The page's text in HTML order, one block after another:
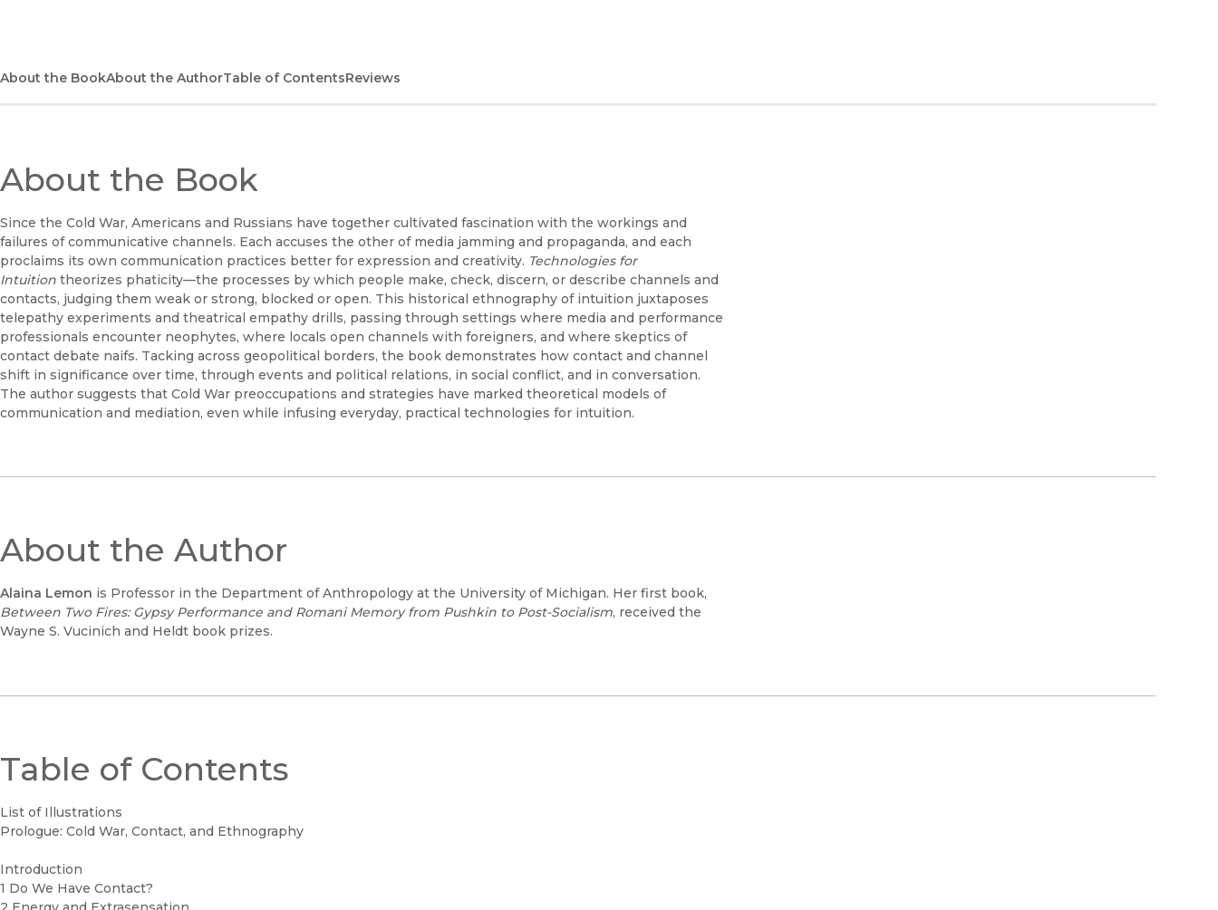
About the BookAbout the AuthorTable of ContentsReviews
About the Book
Since the Cold War, Americans and Russians have together cultivated fascination with the workings and
failures of communicative channels. Each accuses the other of media jamming and propaganda, and each
proclaims its own communication practices better for expression and creativity. Technologies for
Intuition theorizes phaticity—the processes by which people make, check, discern, or describe channels and
contacts, judging them weak or strong, blocked or open. This historical ethnography of intuition juxtaposes
telepathy experiments and theatrical empathy drills, passing through settings where media and performance
professionals encounter neophytes, where locals open channels with foreigners, and where skeptics of
contact debate naifs. Tacking across geopolitical borders, the book demonstrates how contact and channel
shift in significance over time, through events and political relations, in social conflict, and in conversation.
The author suggests that Cold War preoccupations and strategies have marked theoretical models of
communication and mediation, even while infusing everyday, practical technologies for intuition.
About the Author
Alaina Lemon is Professor in the Department of Anthropology at the University of Michigan. Her first book,
Between Two Fires: Gypsy Performance and Romani Memory from Pushkin to Post-Socialism, received the
Wayne S. Vucinich and Heldt book prizes.
Table of Contents
List of Illustrations
Prologue: Cold War, Contact, and Ethnography
Introduction
1 Do We Have Contact?